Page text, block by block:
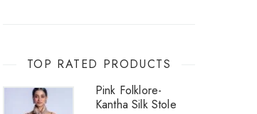
TOP RATED PRODUCTS
Pink Folklore-
Kantha Silk Stole